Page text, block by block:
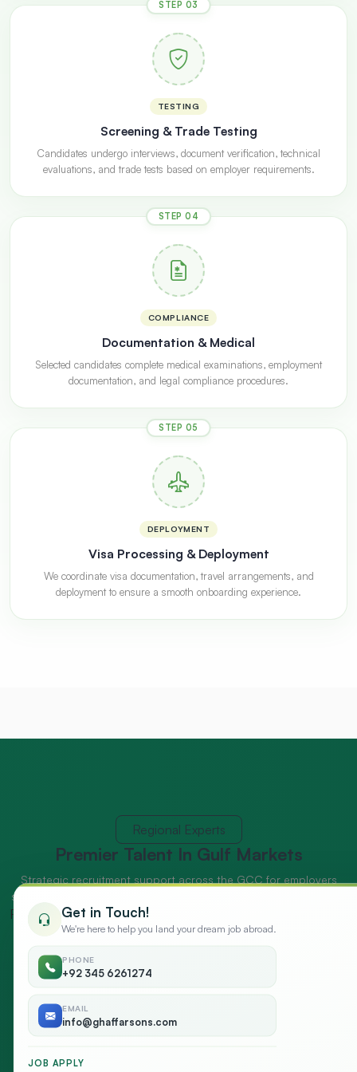
STEP 03
TESTING
Screening & Trade Testing
Candidates undergo interviews, document verification, technical
evaluations, and trade tests based on employer requirements.
STEP 04
COMPLIANCE
Documentation & Medical
Selected candidates complete medical examinations, employment
documentation, and legal compliance procedures.
STEP 05
DEPLOYMENT
Visa Processing & Deployment
We coordinate visa documentation, travel arrangements, and
deployment to ensure a smooth onboarding experience.
Regional Experts
Premier Talent In Gulf Markets
Strategic recruitment support across the GCC for employers
seeking market-ready talent and dependable workforce delivery.
Recruitment Expert
Get in Touch!
We're here to help you land your dream job abroad.
PHONE
+92 345 6261274
EMAIL
info@ghaffarsons.com
JOB APPLY